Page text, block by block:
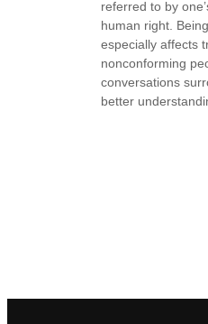
referred to by
human right.
especially affects
nonconforming
conversations
better